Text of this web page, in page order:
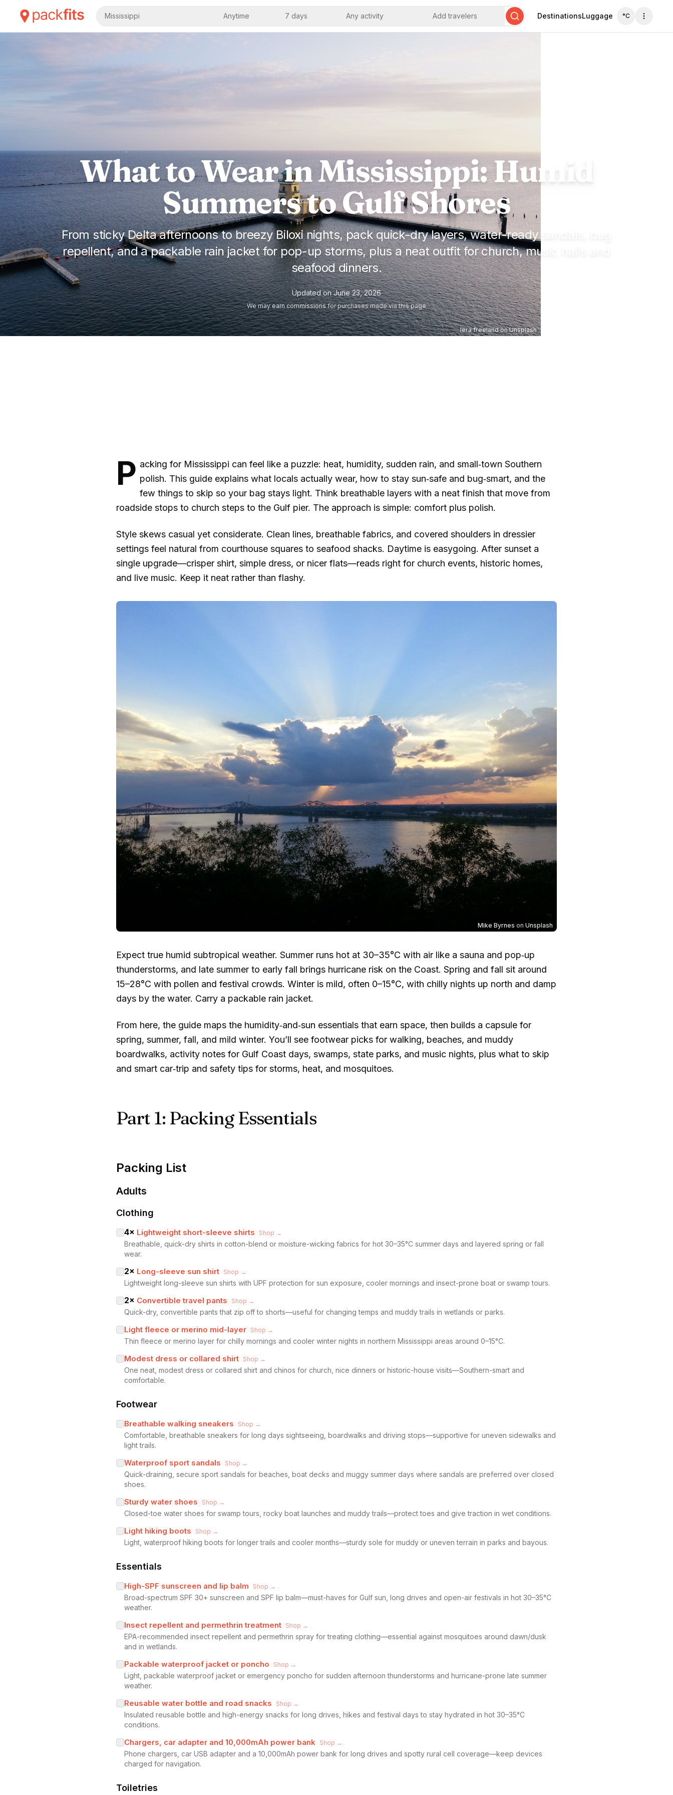
Mississippi Anytime 7 days Any activity Add travelers SearchDestinationsLuggage °C
lera freelandonUnsplash
What to Wear in Mississippi: Humid
Summers to Gulf Shores
From sticky Delta afternoons to breezy Biloxi nights, pack quick-dry layers, water-ready sandals, bug
repellent, and a packable rain jacket for pop-up storms, plus a neat outfit for church, music halls and
seafood dinners.
Updated onJune 23, 2026
We may earn commissions for purchases made via this page
P acking for Mississippi can feel like a puzzle: heat, humidity, sudden rain, and small‑town Southern
polish. This guide explains what locals actually wear, how to stay sun‑safe and bug‑smart, and the
few things to skip so your bag stays light. Think breathable layers with a neat finish that move from
roadside stops to church steps to the Gulf pier. The approach is simple: comfort plus polish.
Style skews casual yet considerate. Clean lines, breathable fabrics, and covered shoulders in dressier
settings feel natural from courthouse squares to seafood shacks. Daytime is easygoing. After sunset a
single upgrade—crisper shirt, simple dress, or nicer flats—reads right for church events, historic homes,
and live music. Keep it neat rather than flashy.
Mike Byrnes on Unsplash
Expect true humid subtropical weather. Summer runs hot at 30–35°C with air like a sauna and pop‑up
thunderstorms, and late summer to early fall brings hurricane risk on the Coast. Spring and fall sit around
15–28°C with pollen and festival crowds. Winter is mild, often 0–15°C, with chilly nights up north and damp
days by the water. Carry a packable rain jacket.
From here, the guide maps the humidity‑and‑sun essentials that earn space, then builds a capsule for
spring, summer, fall, and mild winter. You’ll see footwear picks for walking, beaches, and muddy
boardwalks, activity notes for Gulf Coast days, swamps, state parks, and music nights, plus what to skip
and smart car‑trip and safety tips for storms, heat, and mosquitoes.
Part 1: Packing Essentials
Packing List
Adults
Clothing
4× Lightweight short-sleeve shirts Shop →
Breathable, quick-dry shirts in cotton-blend or moisture-wicking fabrics for hot 30–35°C summer days and layered spring or fall
wear.
2× Long-sleeve sun shirt Shop →
Lightweight long-sleeve sun shirts with UPF protection for sun exposure, cooler mornings and insect-prone boat or swamp tours.
2× Convertible travel pants Shop →
Quick-dry, convertible pants that zip off to shorts—useful for changing temps and muddy trails in wetlands or parks.
Light fleece or merino mid-layer Shop →
Thin fleece or merino layer for chilly mornings and cooler winter nights in northern Mississippi areas around 0–15°C.
Modest dress or collared shirt Shop →
One neat, modest dress or collared shirt and chinos for church, nice dinners or historic-house visits—Southern-smart and
comfortable.
Footwear
Breathable walking sneakers Shop →
Comfortable, breathable sneakers for long days sightseeing, boardwalks and driving stops—supportive for uneven sidewalks and
light trails.
Waterproof sport sandals Shop →
Quick-draining, secure sport sandals for beaches, boat decks and muggy summer days where sandals are preferred over closed
shoes.
Sturdy water shoes Shop →
Closed-toe water shoes for swamp tours, rocky boat launches and muddy trails—protect toes and give traction in wet conditions.
Light hiking boots Shop →
Light, waterproof hiking boots for longer trails and cooler months—sturdy sole for muddy or uneven terrain in parks and bayous.
Essentials
High-SPF sunscreen and lip balm Shop →
Broad-spectrum SPF 30+ sunscreen and SPF lip balm—must-haves for Gulf sun, long drives and open-air festivals in hot 30–35°C
weather.
Insect repellent and permethrin treatment Shop →
EPA-recommended insect repellent and permethrin spray for treating clothing—essential against mosquitoes around dawn/dusk
and in wetlands.
Packable waterproof jacket or poncho Shop →
Light, packable waterproof jacket or emergency poncho for sudden afternoon thunderstorms and hurricane-prone late summer
weather.
Reusable water bottle and road snacks Shop →
Insulated reusable bottle and high-energy snacks for long drives, hikes and festival days to stay hydrated in hot 30–35°C
conditions.
Chargers, car adapter and 10,000mAh power bank Shop →
Phone chargers, car USB adapter and a 10,000mAh power bank for long drives and spotty rural cell coverage—keep devices
charged for navigation.
Toiletries